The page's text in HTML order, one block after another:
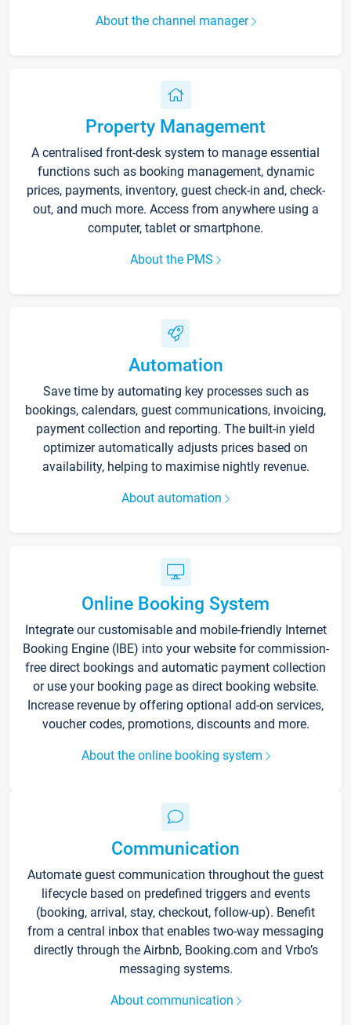
About the channel manager
Property Management
A centralised front-desk system to manage essential
functions such as booking management, dynamic
prices, payments, inventory, guest check-in and, check-
out, and much more. Access from anywhere using a
computer, tablet or smartphone.
About the PMS
Automation
Save time by automating key processes such as
bookings, calendars, guest communications, invoicing,
payment collection and reporting. The built-in yield
optimizer automatically adjusts prices based on
availability, helping to maximise nightly revenue.
About automation
Online Booking System
Integrate our customisable and mobile-friendly Internet
Booking Engine (IBE) into your website for commission-
free direct bookings and automatic payment collection
or use your booking page as direct booking website.
Increase revenue by offering optional add-on services,
voucher codes, promotions, discounts and more.
About the online booking system
Communication
Automate guest communication throughout the guest
lifecycle based on predefined triggers and events
(booking, arrival, stay, checkout, follow-up). Benefit
from a central inbox that enables two-way messaging
directly through the Airbnb, Booking.com and Vrbo’s
messaging systems.
About communication